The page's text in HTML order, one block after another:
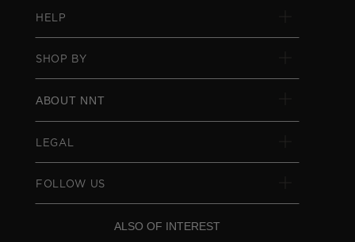
HELP
SHOP BY
ABOUT NNT
LEGAL
FOLLOW US
ALSO OF INTEREST